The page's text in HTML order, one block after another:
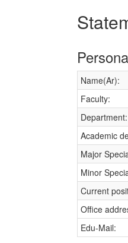
Name(Ar):
Faculty:
Department:
Academic
Major
Minor
Current
Office
Edu-Mail: